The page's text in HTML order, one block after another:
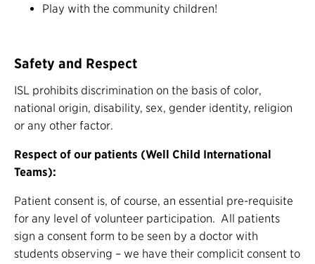
Play with the community children!
Safety and Respect
ISL prohibits discrimination on the basis of color,
national origin, disability, sex, gender identity, religion
or any other factor.
Respect of our patients (Well Child International
Teams):
Patient consent is, of course, an essential pre-requisite
for any level of volunteer participation. All patients
sign a consent form to be seen by a doctor with
students observing – we have their complicit consent to